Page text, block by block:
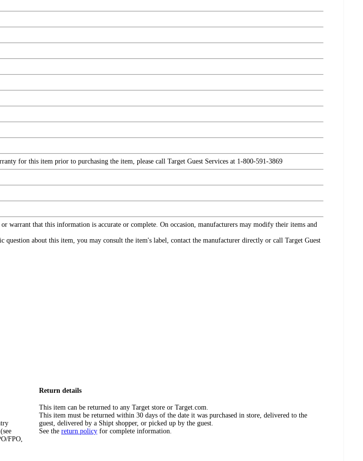
for this item prior to purchasing the item, please call Target Guest Services at 1-800-591-3869
warrant that this information is accurate or complete. On occasion, manufacturers may modify their items and
about this item, you may consult the item's label, contact the manufacturer directly or call Target Guest
FPO,
Return details
This item can be returned to any Target store or Target.com.
This item must be returned within 30 days of the date it was purchased in store, delivered to the
guest, delivered by a Shipt shopper, or picked up by the guest.
See the return policy for complete information.